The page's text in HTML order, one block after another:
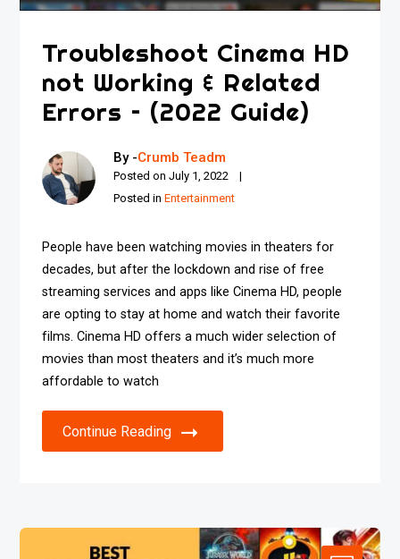
Troubleshoot Cinema HD
not Working & Related
Errors – (2022 Guide)
By -Crumb Teadm
Posted onJuly 1, 2022
Posted inEntertainment
People have been watching movies in theaters for
decades, but after the lockdown and rise of free
streaming services and apps like Cinema HD, people
are opting to stay at home and watch their favorite
films. Cinema HD offers a much wider selection of
movies than most theaters and it’s much more
affordable to watch
Continue Reading